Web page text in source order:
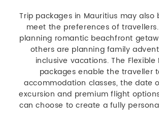
Trip packages in Mauritius may
meet the preferences of
planning romantic beachfront
others are planning family
inclusive vacations. The Flexible
packages enable the traveller
accommodation classes, the date
excursion and premium flight
can choose to create a fully